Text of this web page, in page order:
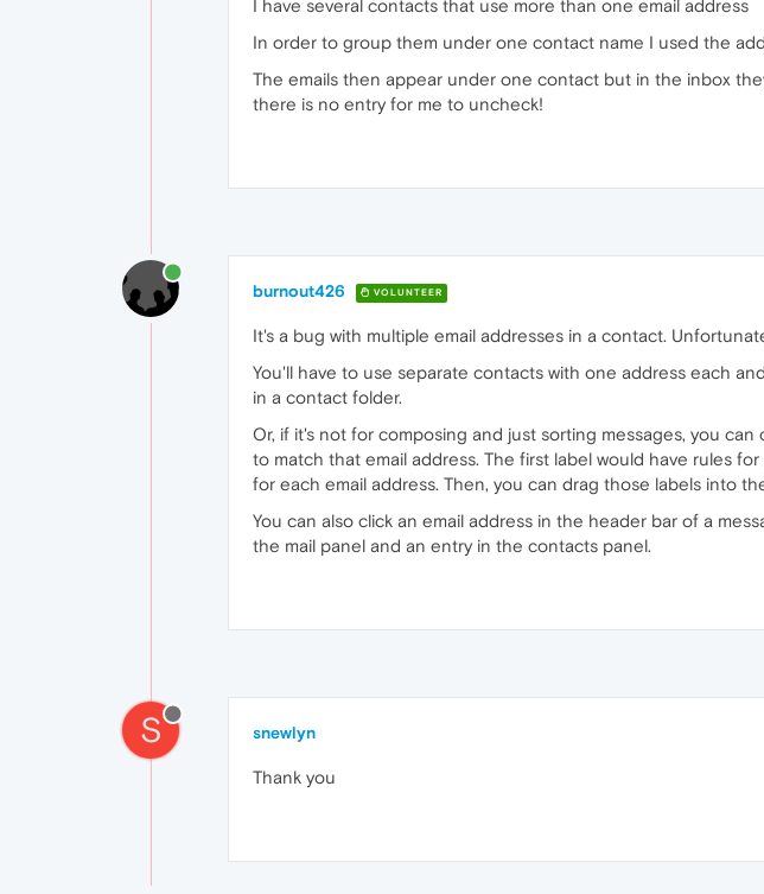
I have several contacts that use more than one email address
In order to group them under one contact name I used the
The emails then appear under one contact but in the inbox
there is no entry for me to uncheck!
burnout426 VOLUNTEER
It's a bug with multiple email addresses in a contact.
You'll have to use separate contacts with one address each
in a contact folder.
Or, if it's not for composing and just sorting messages, you
to match that email address. The first label would have rules
for each email address. Then, you can drag those labels into
You can also click an email address in the header bar of a
the mail panel and an entry in the contacts panel.
S snewlyn
Thank you